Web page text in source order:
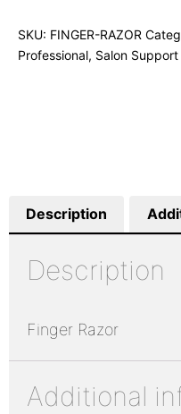
SKU: FINGER-RAZOR
Professional, Salon Support
Description
Description
Finger Razor
Additional